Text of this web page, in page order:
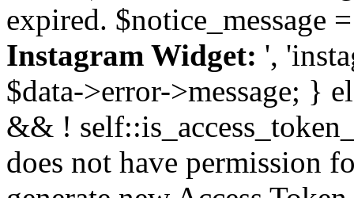
expired. $notice_message
Instagram Widget: ',
$data->error->message; }
&& !
does not have permission